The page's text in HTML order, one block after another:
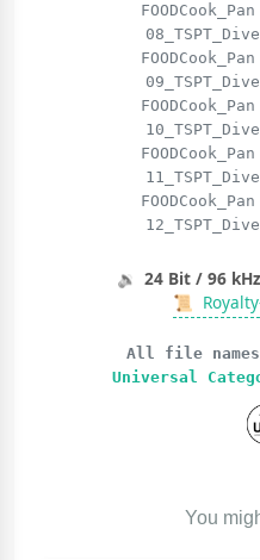
🔉 24 Bit / 96 kHz
📜
All file
Universal
You